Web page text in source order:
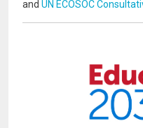
and UN ECOSOC